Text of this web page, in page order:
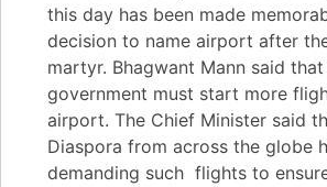
this day has been made
decision to name airport after
martyr. Bhagwant Mann said
government must start more
airport. The Chief Minister said
Diaspora from across the globe
demanding such flights to